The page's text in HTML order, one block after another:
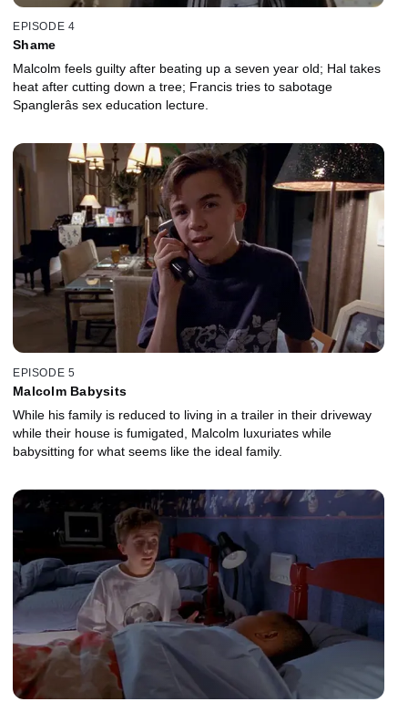
EPISODE 4
Shame
Malcolm feels guilty after beating up a seven year old; Hal takes
heat after cutting down a tree; Francis tries to sabotage
Spanglerâs sex education lecture.
EPISODE 5
Malcolm Babysits
While his family is reduced to living in a trailer in their driveway
while their house is fumigated, Malcolm luxuriates while
babysitting for what seems like the ideal family.